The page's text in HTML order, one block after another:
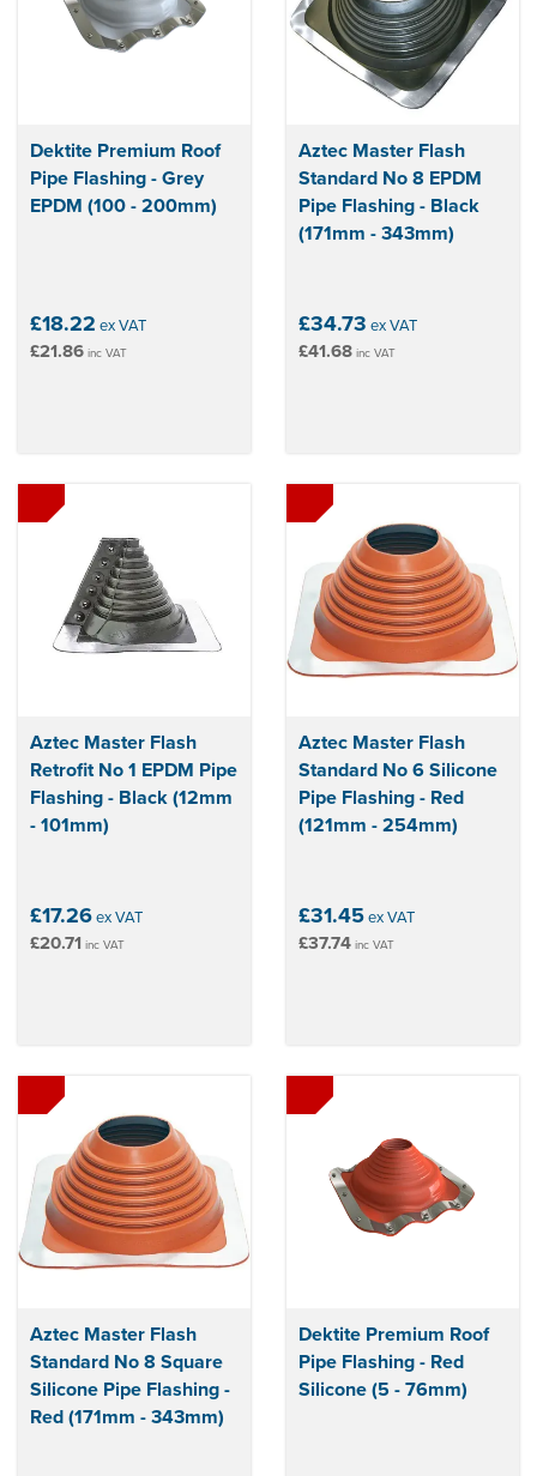
Dektite Premium Roof
Pipe Flashing - Grey
EPDM (100 - 200mm)
£18.22 ex VAT
£21.86 inc VAT
Aztec Master Flash
Standard No 8 EPDM
Pipe Flashing - Black
(171mm - 343mm)
£34.73 ex VAT
£41.68 inc VAT
Aztec Master Flash
Retrofit No 1 EPDM Pipe
Flashing - Black (12mm
- 101mm)
£17.26ex VAT
£20.71 inc VAT
Aztec Master Flash
Standard No 6 Silicone
Pipe Flashing - Red
(121mm - 254mm)
£31.45ex VAT
£37.74 inc VAT
Aztec Master Flash
Standard No 8 Square
Silicone Pipe Flashing -
Red (171mm - 343mm)
Dektite Premium Roof
Pipe Flashing - Red
Silicone (5 - 76mm)